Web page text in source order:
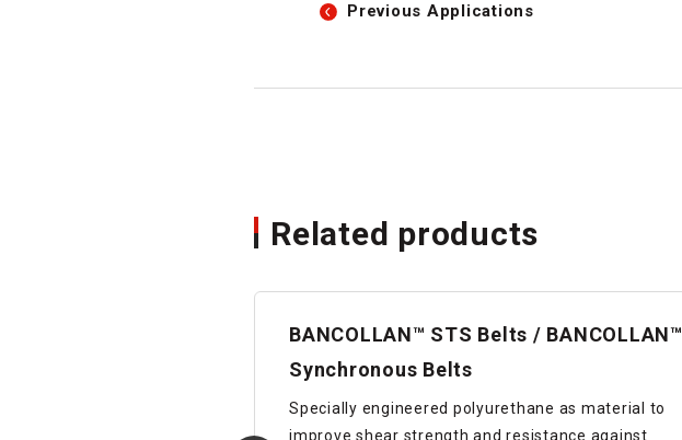
Previous Applications
Related products
BANCOLLAN™ STS Belts / BANCOLLAN™
Synchronous Belts
Specially engineered polyurethane as material to
improve shear strength and resistance against